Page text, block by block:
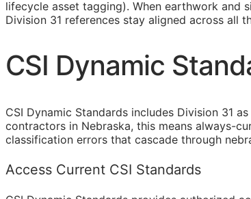
lifecycle asset tagging). When earthwork and
Division 31 references stay aligned across all
CSI Dynamic
CSI Dynamic Standards includes Division 31
contractors in Nebraska, this means always-
classification errors that cascade through
Access Current CSI Standards